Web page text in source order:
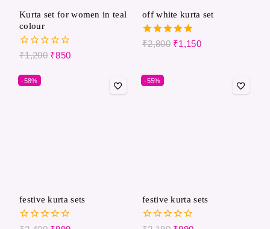
Kurta set for women in teal
colour
0
of
5
₹1,200 ₹850
off white kurta set
5.00
₹2,800 ₹1,150
-58%
festive kurta sets​
-55%
festive kurta sets